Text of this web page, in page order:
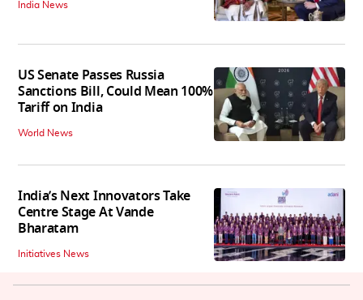
India News
US Senate Passes Russia
Sanctions Bill, Could Mean 100%
Tariff on India
World News
India’s Next Innovators Take
Centre Stage At Vande
Bharatam
Initiatives News